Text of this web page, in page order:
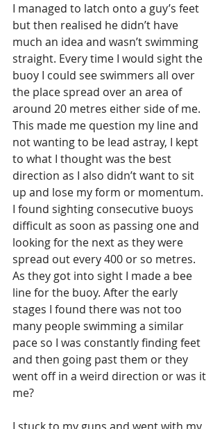
I managed to latch onto a guy’s feet
but then realised he didn’t have
much an idea and wasn’t swimming
straight. Every time I would sight the
buoy I could see swimmers all over
the place spread over an area of
around 20 metres either side of me.
This made me question my line and
not wanting to be lead astray, I kept
to what I thought was the best
direction as I also didn’t want to sit
up and lose my form or momentum.
I found sighting consecutive buoys
difficult as soon as passing one and
looking for the next as they were
spread out every 400 or so metres.
As they got into sight I made a bee
line for the buoy. After the early
stages I found there was not too
many people swimming a similar
pace so I was constantly finding feet
and then going past them or they
went off in a weird direction or was it
me?